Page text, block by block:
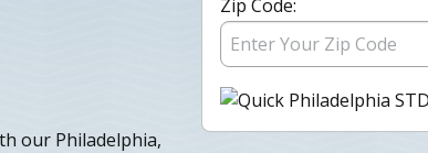
our Philadelphia,
Zip Code: